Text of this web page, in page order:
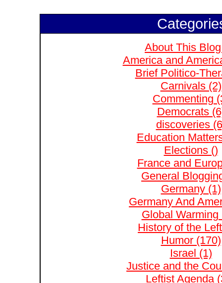
About This
America and
Brief Politico-
Carnivals (2)
Commenting
Democrats
discoveries
Education
Elections ()
France and
General
Germany (1)
Germany And
Global Warming
History of the
Humor (170)
Israel (1)
Justice and the
Leftist Agenda